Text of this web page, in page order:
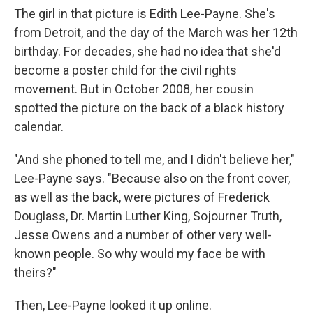
The girl in that picture is Edith Lee-Payne. She's
from Detroit, and the day of the March was her 12th
birthday. For decades, she had no idea that she'd
become a poster child for the civil rights
movement. But in October 2008, her cousin
spotted the picture on the back of a black history
calendar.
"And she phoned to tell me, and I didn't believe her,"
Lee-Payne says. "Because also on the front cover,
as well as the back, were pictures of Frederick
Douglass, Dr. Martin Luther King, Sojourner Truth,
Jesse Owens and a number of other very well-
known people. So why would my face be with
theirs?"
Then, Lee-Payne looked it up online.